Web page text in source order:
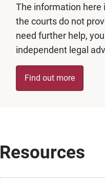
The information here
the courts do not
need further help,
independent legal
Find out more
Resources